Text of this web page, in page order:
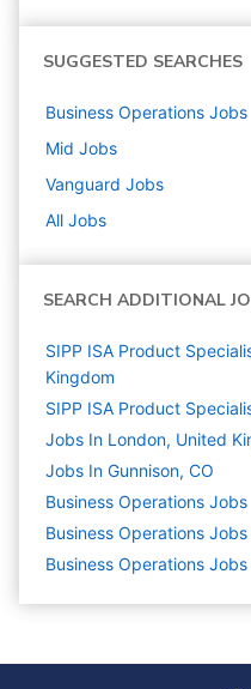
SUGGESTED SEARCHES
Business Operations Jobs
Mid Jobs
Vanguard Jobs
All Jobs
SEARCH ADDITIONAL
SIPP ISA Product
Kingdom
SIPP ISA Product
Jobs In London, United
Jobs In Gunnison, CO
Business Operations Jobs
Business Operations
Business Operations Jobs